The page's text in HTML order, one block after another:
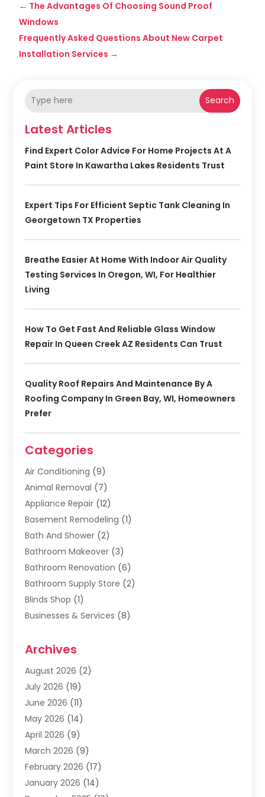
← The Advantages Of Choosing Sound Proof
Windows
Frequently Asked Questions About New Carpet
Installation Services →
Search
Latest Articles
Find Expert Color Advice For Home Projects At A
Paint Store In Kawartha Lakes Residents Trust
Expert Tips For Efficient Septic Tank Cleaning In
Georgetown TX Properties
Breathe Easier At Home With Indoor Air Quality
Testing Services In Oregon, WI, For Healthier
Living
How To Get Fast And Reliable Glass Window
Repair In Queen Creek AZ Residents Can Trust
Quality Roof Repairs And Maintenance By A
Roofing Company In Green Bay, WI, Homeowners
Prefer
Categories
Air Conditioning (9)
Animal Removal (7)
Appliance Repair (12)
Basement Remodeling (1)
Bath And Shower (2)
Bathroom Makeover (3)
Bathroom Renovation (6)
Bathroom Supply Store (2)
Blinds Shop (1)
Businesses & Services (8)
Carpet & Rug Dealers
Carpet Cleaning Service
Carpet Installer(2)
Carpets
(4)
Chimney Sweep
Cleaning
(1)
Cleaning Service
Cleaning Services(12)
Cleaning Tips And Tools
Construction And Maintenance
Archives
August 2026 (2)
July 2026 (19)
June 2026 (11)
May 2026 (14)
April 2026 (9)
March 2026 (9)
February 2026 (17)
January 2026 (14)